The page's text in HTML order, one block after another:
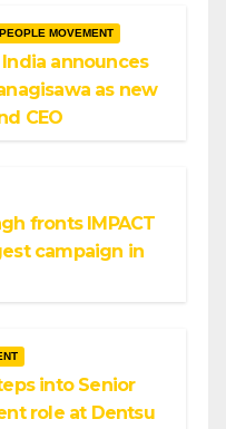
PEOPLE MOVEMENT
India announces
as new
CEO
fronts IMPACT
campaign in
into Senior
role at Dentsu